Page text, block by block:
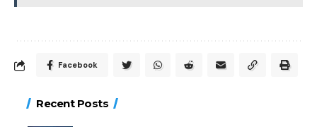
Facebook
Recent Posts